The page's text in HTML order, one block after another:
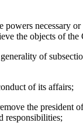
powers necessary
the objects of the
of
of its affairs;
the president
responsibilities;